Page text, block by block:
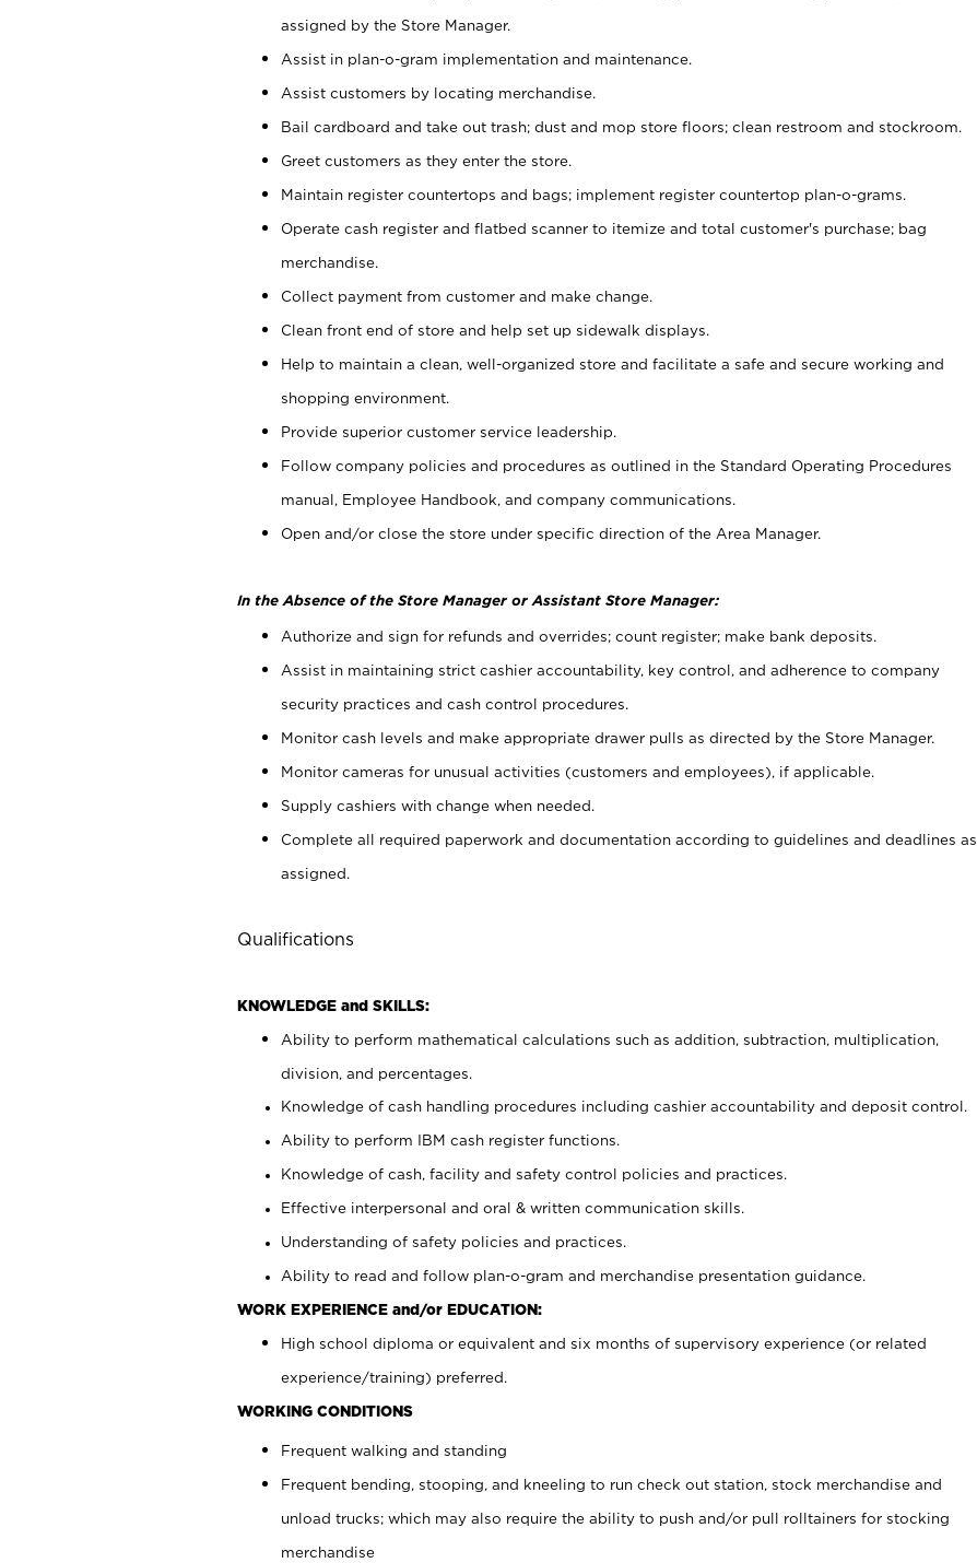
assigned by the Store Manager.
Assist in plan-o-gram implementation and maintenance.
Assist customers by locating merchandise.
Bail cardboard and take out trash; dust and mop store floors; clean restroom and stockroom.
Greet customers as they enter the store.
Maintain register countertops and bags; implement register countertop plan-o-grams.
Operate cash register and flatbed scanner to itemize and total customer's purchase; bag
merchandise.
Collect payment from customer and make change.
Clean front end of store and help set up sidewalk displays.
Help to maintain a clean, well-organized store and facilitate a safe and secure working and
shopping environment.
Provide superior customer service leadership.
Follow company policies and procedures as outlined in the Standard Operating Procedures
manual, Employee Handbook, and company communications.
Open and/or close the store under specific direction of the Area Manager.
In the Absence of the Store Manager or Assistant Store Manager:
Authorize and sign for refunds and overrides; count register; make bank deposits.
Assist in maintaining strict cashier accountability, key control, and adherence to company
security practices and cash control procedures.
Monitor cash levels and make appropriate drawer pulls as directed by the Store Manager.
Monitor cameras for unusual activities (customers and employees), if applicable.
Supply cashiers with change when needed.
Complete all required paperwork and documentation according to guidelines and deadlines as
assigned.
Qualifications
KNOWLEDGE and SKILLS:
Ability to perform mathematical calculations such as addition, subtraction, multiplication,
division, and percentages.
Knowledge of cash handling procedures including cashier accountability and deposit control.
Ability to perform IBM cash register functions.
Knowledge of cash, facility and safety control policies and practices.
Effective interpersonal and oral & written communication skills.
Understanding of safety policies and practices.
Ability to read and follow plan-o-gram and merchandise presentation guidance.
WORK EXPERIENCE and/or EDUCATION:
High school diploma or equivalent and six months of supervisory experience (or related
experience/training) preferred.
WORKING CONDITIONS
Frequent walking and standing
Frequent bending, stooping, and kneeling to run check out station, stock merchandise and
unload trucks; which may also require the ability to push and/or pull rolltainers for stocking
merchandise